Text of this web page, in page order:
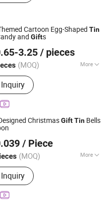
Cartoon Egg-Shaped Tin
and Gifts
3.25 / pieces
(MOQ) More
Tin Box/Tin Can, Tin
Tray
Industrial Co., Ltd.
Since 2024
ChristmasGiftTin Bells
/ Piece
(MOQ) More
:Tinplate
Since 2019